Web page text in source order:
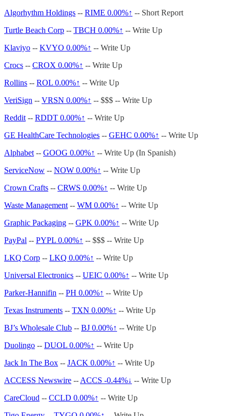
Algorhythm Holdings -- RIME 0.00%↑ -- Short Report
Turtle Beach Corp -- TBCH 0.00%↑ -- Write Up
Klaviyo -- KVYO 0.00%↑ -- Write Up
Crocs -- CROX 0.00%↑ -- Write Up
Rollins -- ROL 0.00%↑ -- Write Up
VeriSign -- VRSN 0.00%↑ -- $$$ -- Write Up
Reddit -- RDDT 0.00%↑ -- Write Up
GE HealthCare Technologies -- GEHC 0.00%↑ -- Write Up
Alphabet -- GOOG 0.00%↑ -- Write Up (In Spanish)
ServiceNow -- NOW 0.00%↑ -- Write Up
Crown Crafts -- CRWS 0.00%↑ -- Write Up
Waste Management -- WM 0.00%↑ -- Write Up
Graphic Packaging -- GPK 0.00%↑ -- Write Up
PayPal -- PYPL 0.00%↑ -- $$$ -- Write Up
LKQ Corp -- LKQ 0.00%↑ -- Write Up
Universal Electronics -- UEIC 0.00%↑ -- Write Up
Parker-Hannifin -- PH 0.00%↑ -- Write Up
Texas Instruments -- TXN 0.00%↑ -- Write Up
BJ’s Wholesale Club -- BJ 0.00%↑ -- Write Up
Duolingo -- DUOL 0.00%↑ -- Write Up
Jack In The Box -- JACK 0.00%↑ -- Write Up
ACCESS Newswire -- ACCS -0.44%↓ -- Write Up
CareCloud -- CCLD 0.00%↑ -- Write Up